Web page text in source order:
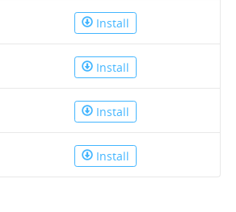
Install
Install
Install
Install